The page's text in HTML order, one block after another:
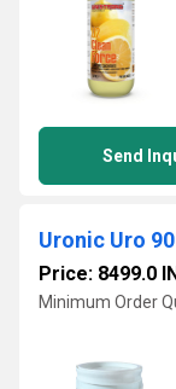
Send
Uronic Uro
Price: 8499.0
Minimum Order